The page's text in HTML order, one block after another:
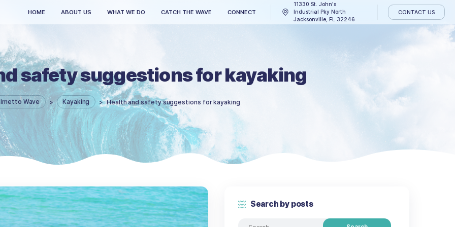
HOME ABOUT US WHAT WE DO CATCH THE WAVE CONNECT
11330 St. John's
Industrial Pky North
Jacksonville, FL
and safety suggestions for kayaking
Palmetto Wave Kayaking > Health and safety suggestions for kayaking